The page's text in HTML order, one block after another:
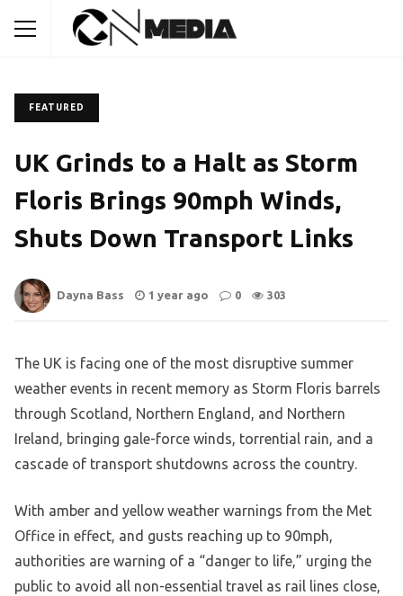
FEATURED
UK Grinds to a Halt as Storm
Floris Brings 90mph Winds,
Shuts Down Transport Links
Dayna Bass 1 year ago 0 303
The UK is facing one of the most disruptive summer
weather events in recent memory as Storm Floris barrels
through Scotland, Northern England, and Northern
Ireland, bringing gale-force winds, torrential rain, and a
cascade of transport shutdowns across the country.
With amber and yellow weather warnings from the Met
Office in effect, and gusts reaching up to 90mph,
authorities are warning of a “danger to life,” urging the
public to avoid all non-essential travel as rail lines close,